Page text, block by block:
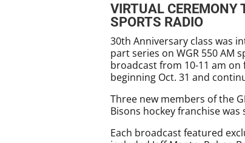
VIRTUAL CEREMONY
SPORTS RADIO
30th Anniversary class was
part series on WGR 550 AM
broadcast from 10-11 am
beginning Oct. 31 and
Three new members of the
Bisons hockey franchise
Each broadcast featured